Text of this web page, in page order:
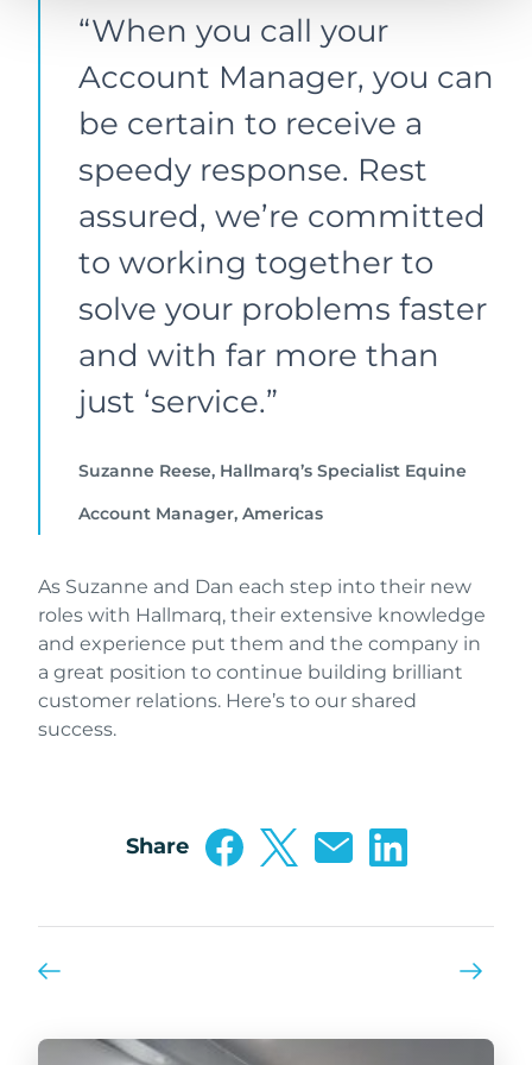
“When you call your
Account Manager, you can
be certain to receive a
speedy response. Rest
assured, we’re committed
to working together to
solve your problems faster
and with far more than
just ‘service.”
Suzanne Reese, Hallmarq’s Specialist Equine
Account Manager, Americas
As Suzanne and Dan each step into their new
roles with Hallmarq, their extensive knowledge
and experience put them and the company in
a great position to continue building brilliant
customer relations. Here’s to our shared
success.
Share